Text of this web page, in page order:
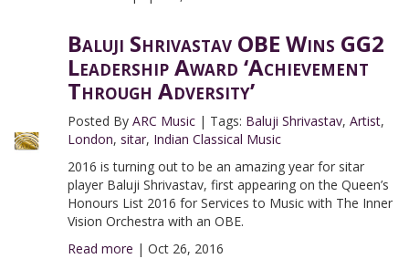
Baluji Shrivastav OBE Wins GG2
Leadership Award ‘Achievement
Through Adversity’
Posted By ARC Music | Tags: Baluji Shrivastav, Artist,
London, sitar, Indian Classical Music
2016 is turning out to be an amazing year for sitar
player Baluji Shrivastav, first appearing on the Queen’s
Honours List 2016 for Services to Music with The Inner
Vision Orchestra with an OBE.
Read more | Oct 26, 2016